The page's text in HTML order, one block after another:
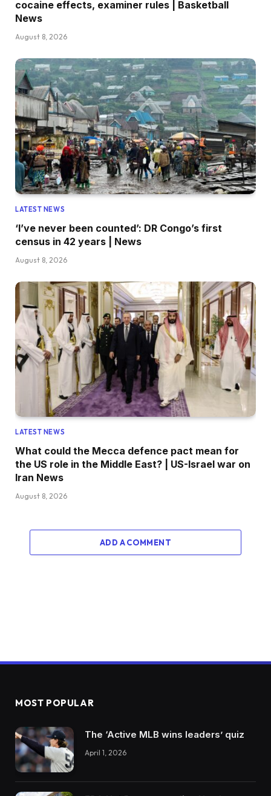
cocaine effects, examiner rules | Basketball
News
August 8, 2026
LATEST NEWS
‘I’ve never been counted’: DR Congo’s first
census in 42 years | News
August 8, 2026
LATEST NEWS
What could the Mecca defence pact mean for
the US role in the Middle East? | US-Israel war on
Iran News
August 8, 2026
ADD A COMMENT
MOST POPULAR
The ‘Active MLB wins leaders’ quiz
April 1, 2026